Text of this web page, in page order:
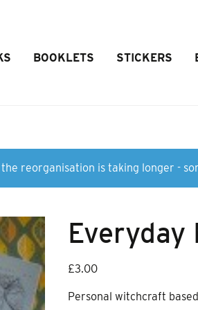
BOOKLETS STICKERS
reorganisation is taking longer -
Everyday
£3.00
Personal witchcraft